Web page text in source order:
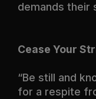
demands their
Cease Your
“Be still and
for a respite